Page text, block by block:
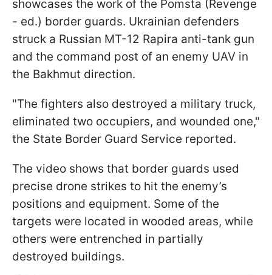
showcases the work of the Pomsta (Revenge
- ed.) border guards. Ukrainian defenders
struck a Russian MT-12 Rapira anti-tank gun
and the command post of an enemy UAV in
the Bakhmut direction.
"The fighters also destroyed a military truck,
eliminated two occupiers, and wounded one,"
the State Border Guard Service reported.
The video shows that border guards used
precise drone strikes to hit the enemy’s
positions and equipment. Some of the
targets were located in wooded areas, while
others were entrenched in partially
destroyed buildings.